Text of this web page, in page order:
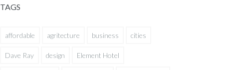
TAGS
affordable agritecture business cities
Dave Ray design Element Hotel